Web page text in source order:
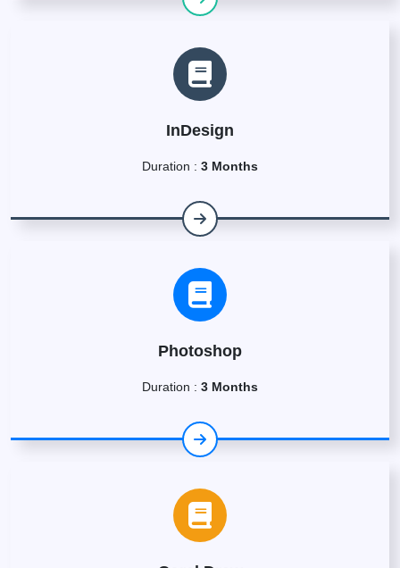
InDesign
Duration : 3 Months
Photoshop
Duration : 3 Months